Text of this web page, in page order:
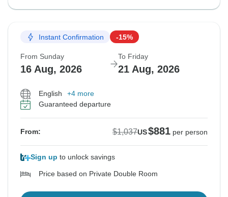
Instant Confirmation -15%
From Sunday
16 Aug, 2026
To Friday
21 Aug, 2026
English
+4 more
Guaranteed departure
From: $1,037US$881 per person
Sign up to unlock savings
Price based on Private Double Room